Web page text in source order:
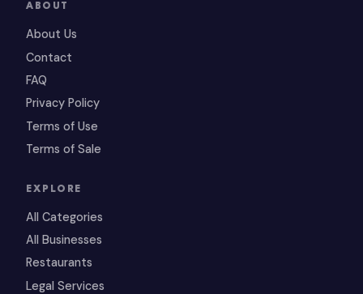
ABOUT
About Us
Contact
FAQ
Privacy Policy
Terms of Use
Terms of Sale
EXPLORE
All Categories
All Businesses
Restaurants
Legal Services